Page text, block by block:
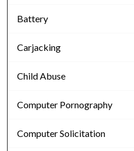
Battery
Carjacking
Child Abuse
Computer Pornography
Computer Solicitation